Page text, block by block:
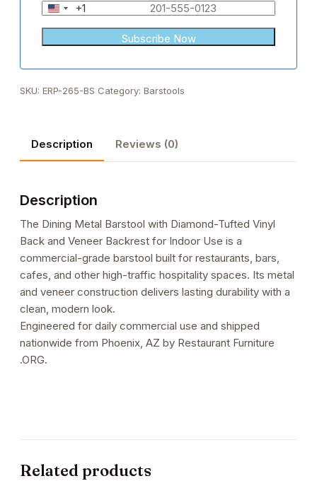
United
States
+1
+1
SKU: ERP-265-BS Category: Barstools
Description Reviews (0)
Description
The Dining Metal Barstool with Diamond-Tufted Vinyl
Back and Veneer Backrest for Indoor Use is a
commercial-grade barstool built for restaurants, bars,
cafes, and other high-traffic hospitality spaces. Its metal
and veneer construction delivers lasting durability with a
clean, modern look.
Engineered for daily commercial use and shipped
nationwide from Phoenix, AZ by Restaurant Furniture
.ORG.
Related products